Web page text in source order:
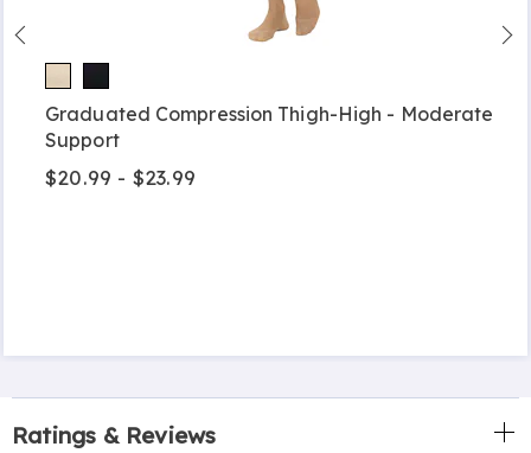
Graduated Compression Thigh-High - Moderate
Support
$20.99 - $23.99
Ratings & Reviews